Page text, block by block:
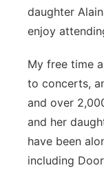
daughter
enjoy
My free time
to concerts,
and over
and her
have been
including